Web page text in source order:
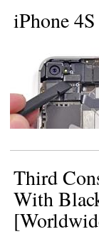
iPhone
Third
With